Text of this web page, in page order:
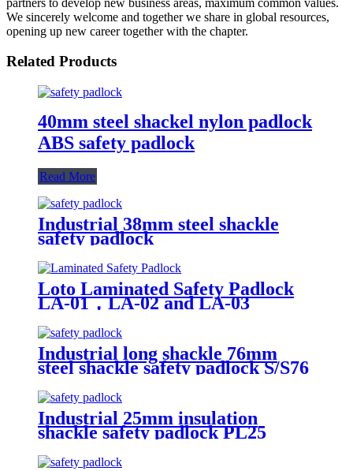
We sincerely welcome and together we share in global resources,
opening up new career together with the chapter.
Related Products
40mm steel shackel nylon padlock
ABS safety padlock
Read More
Industrial 38mm steel shackle
safety padlock
Loto Laminated Safety Padlock
LA-01，LA-02 and LA-03
Industrial long shackle 76mm
steel shackle safety padlock S/S76
Industrial 25mm insulation
shackle safety padlock PL25